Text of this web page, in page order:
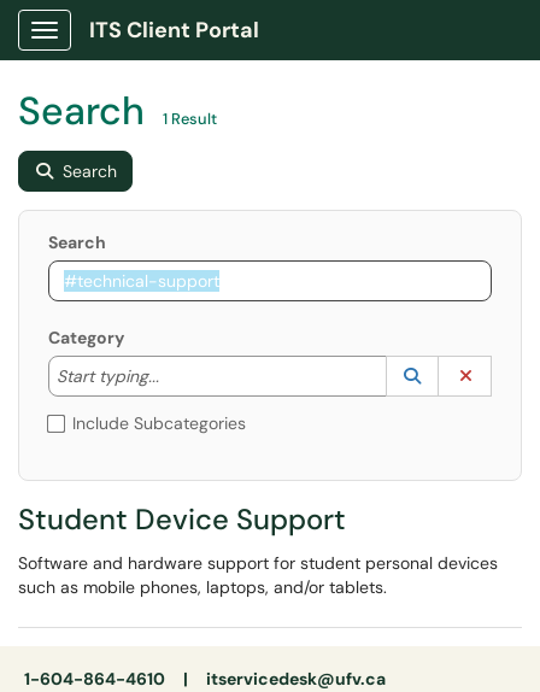
Show Applications Menu
ITS Client Portal
Search 1 Result
Search
Search
Category
Start typing...
Start typing to lookup. Use the UP and DOWN
Lookup
(opens in a
Include Subcategories
Student Device Support
Software and hardware support for student personal devices
such as mobile phones, laptops, and/or tablets.
1-604-864-4610 | itservicedesk@ufv.ca